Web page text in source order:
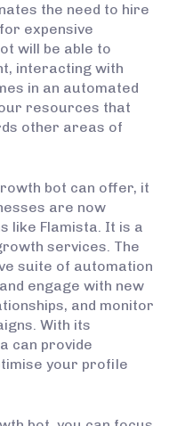
the need to hire
expensive
will be able to
interacting with
in an automated
resources that
other areas of
bot can offer, it
are now
like Flamista. It is a
services. The
suite of automation
engage with new
and monitor
With its
can provide
your profile